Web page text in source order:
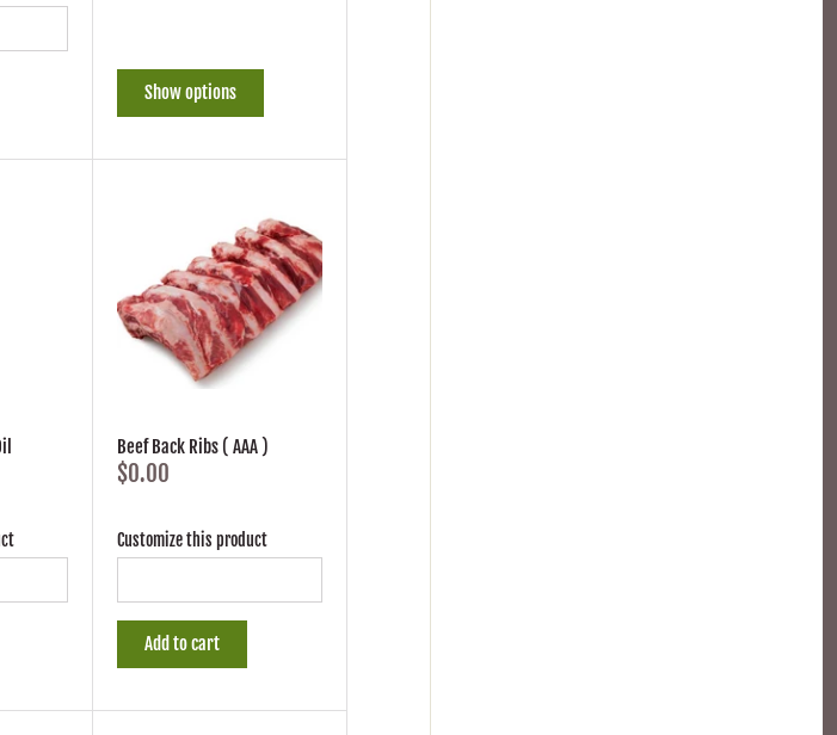
Show options
Beef Back Ribs ( AAA )
$0.00
Customize this product
Add to cart